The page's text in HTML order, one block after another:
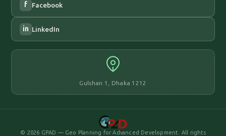
f Facebook
in LinkedIn
Gulshan 1, Dhaka 1212
© 2026 GPAD — Geo Planning for Advanced Development. All rights